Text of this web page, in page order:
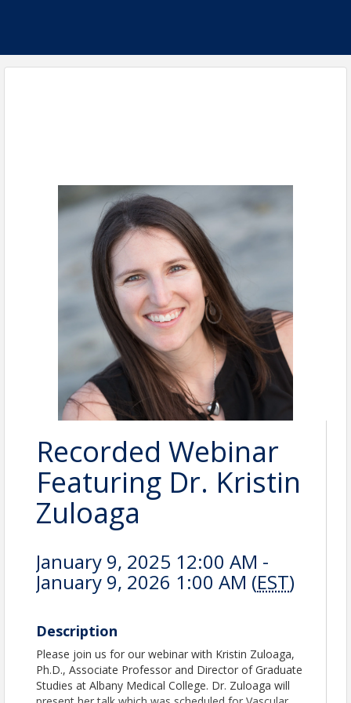
Recorded Webinar
Featuring Dr. Kristin
Zuloaga
January 9, 2025 12:00 AM -
January 9, 2026 1:00 AM (EST)
Description
Please join us for our webinar with Kristin Zuloaga,
Ph.D., Associate Professor and Director of Graduate
Studies at Albany Medical College. Dr. Zuloaga will